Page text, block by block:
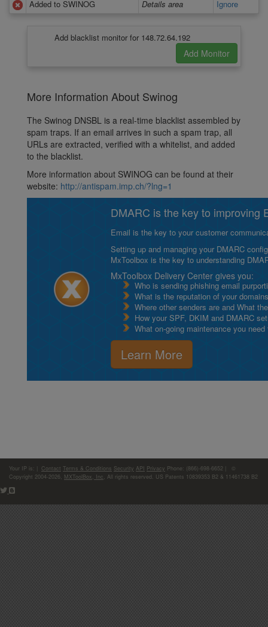
Added to SWINOG
Details area Ignore
Add blacklist monitor for 148.72.64.192
More Information About Swinog
The Swinog DNSBL is a real-time blacklist assembled by
spam traps. If an email arrives in such a spam trap, all
URLs are extracted, verified with a whitelist, and added
to the blacklist.
More information about SWINOG can be found at their
website: http://antispam.imp.ch/?lng=1
DMARC is the key to improving
Email is the key to your customer
Setting up and managing your DMARC
MxToolbox is the key to understanding
MxToolbox Delivery Center gives you:
Who is sending phishing email
What is the reputation of your
Where other senders are and What
How your SPF, DKIM and DMARC
What on-going maintenance you
Learn More
Your IP is: Contact Terms & Conditions Security API Privacy Phone: (866)-698-6652 | ©
Copyright 2004-2026, MXToolBox, Inc , All rights reserved. US Patents 10839353 B2 & 11461738 B2